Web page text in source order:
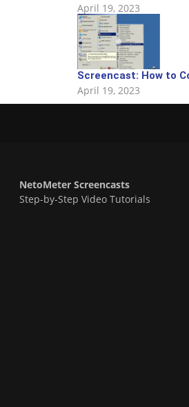
April 19, 2023
Screencast: How to
April 19, 2023
NetoMeter Screencasts
Step-by-Step Video Tutorials